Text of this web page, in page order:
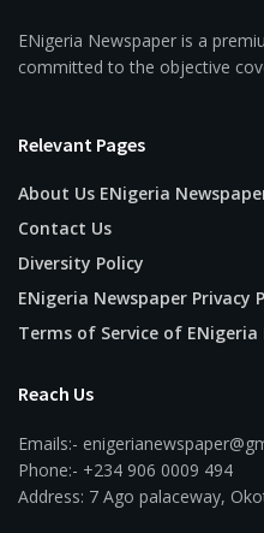
ENigeria Newspaper is a
committed to the objective
Relevant Pages
About Us ENigeria
Contact Us
Diversity Policy
ENigeria Newspaper Privacy
Terms of Service of ENigeria
Reach Us
Emails:-
Phone:- +234 906 0009 494
Address: 7 Ago palaceway,